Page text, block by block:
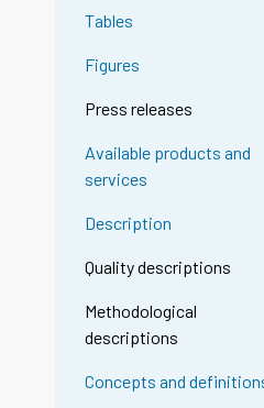
Tables
Figures
Press releases
Available products and
services
Description
Quality descriptions
Methodological
descriptions
Concepts and